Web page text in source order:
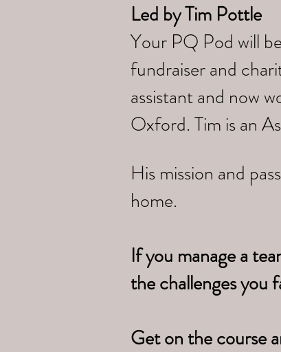
Led byTim Pottle
Your PQ Pod will
fundraiser and
assistant and now
Oxford. Tim is an
His mission and
home.
If you manage a
the challenges you
Get on the course